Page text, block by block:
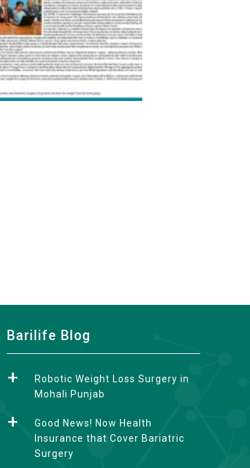
Barilife Blog
Robotic Weight Loss Surgery in
Mohali Punjab
Good News! Now Health
Insurance that Cover Bariatric
Surgery